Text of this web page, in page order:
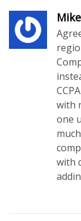
with
one
with